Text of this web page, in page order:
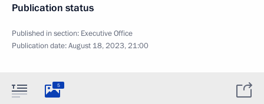
Publication status
Published in section: Executive Office
Publication date:August 18, 2023, 21:00
5